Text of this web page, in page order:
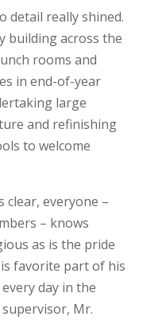
detail really shined.
building across the
rooms and
in end-of-year
large
and refinishing
to welcome
everyone –
– knows
as is the pride
favorite part of his
day in the
Mr.